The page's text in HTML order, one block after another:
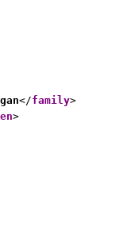
</family>
>